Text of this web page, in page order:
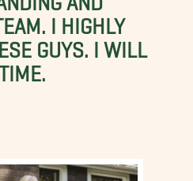
I HIGHLY
GUYS. I WILL